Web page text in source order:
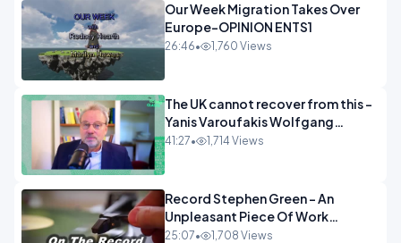
Our Week Migration Takes Over
Europe-OPINION ENTS1
26:46• 1,760 Views
The UK cannot recover from this -
Yanis Varoufakis Wolfgang
Munchau _ The Econoclasts
41:27• 1,714 Views
Record Stephen Green - An
Unpleasant Piece Of Work
OPINION INSPIRE
25:07• 1,708 Views